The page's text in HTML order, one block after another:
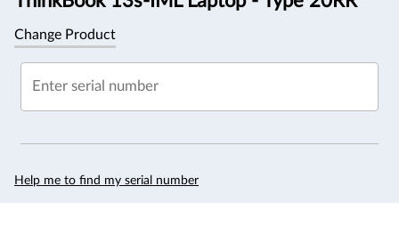
Change Product
Enter serial number
Help me to find my serial number